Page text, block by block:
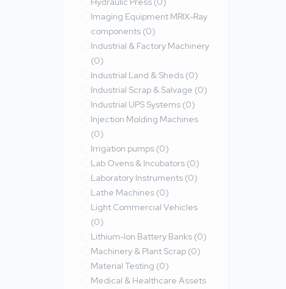
Imaging Equipment MRIX-Ray
components (0)
Industrial & Factory Machinery
(0)
Industrial Land & Sheds (0)
Industrial Scrap & Salvage (0)
Industrial UPS Systems (0)
Injection Molding Machines
(0)
Irrigation pumps (0)
Lab Ovens & Incubators (0)
Laboratory Instruments (0)
Lathe Machines (0)
Light Commercial Vehicles
(0)
Lithium-Ion Battery Banks (0)
Machinery & Plant Scrap (0)
Material Testing (0)
Medical & Healthcare Assets